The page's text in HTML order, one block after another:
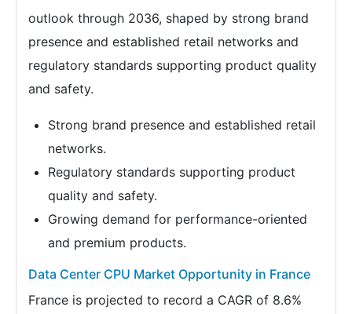
outlook through 2036, shaped by strong brand
presence and established retail networks and
regulatory standards supporting product quality
and safety.
Strong brand presence and established retail
networks.
Regulatory standards supporting product
quality and safety.
Growing demand for performance-oriented
and premium products.
Data Center CPU Market Opportunity in France
France is projected to record a CAGR of 8.6%